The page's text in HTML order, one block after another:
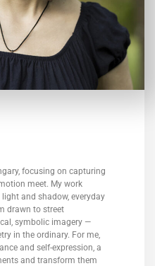
focusing on capturing
meet. My work
and shadow, everyday
drawn to street
symbolic imagery —
in the ordinary. For me,
and self-expression, a
and transform them